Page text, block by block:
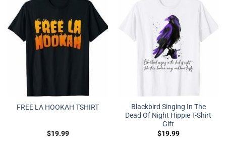
FREE LA HOOKAH TSHIRT
$19.99
Blackbird Singing In The
Dead Of Night Hippie T-Shirt
Gift
$19.99